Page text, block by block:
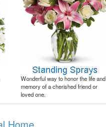
Wonderful way to honor the life and
memory of a cherished friend or
loved one.